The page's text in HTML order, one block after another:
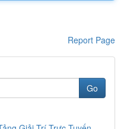
Report Page
Go